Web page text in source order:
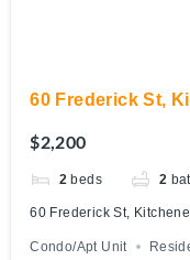
60 Frederick St,
$2,200
2 beds 2
60 Frederick St,
Condo/Apt Unit